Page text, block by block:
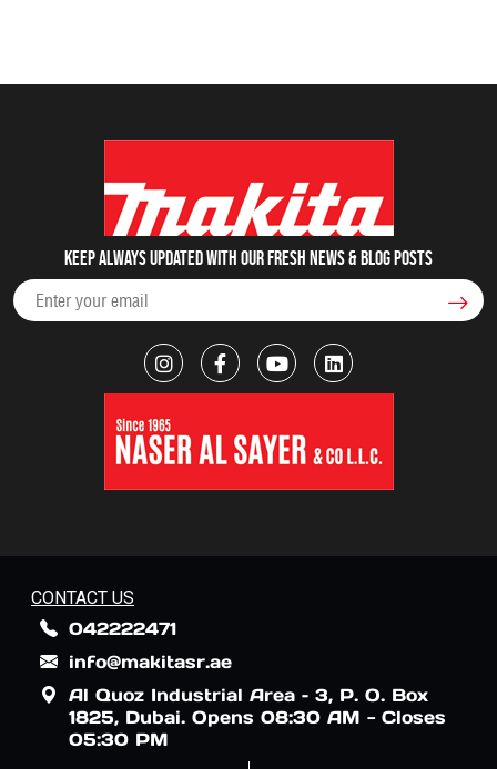
Keep always updated with our fresh NEWS & blog posts
CONTACT US
042222471
info@makitasr.ae
Al Quoz Industrial Area – 3, P. O. Box
1825, Dubai. Opens 08:30 AM - Closes
05:30 PM